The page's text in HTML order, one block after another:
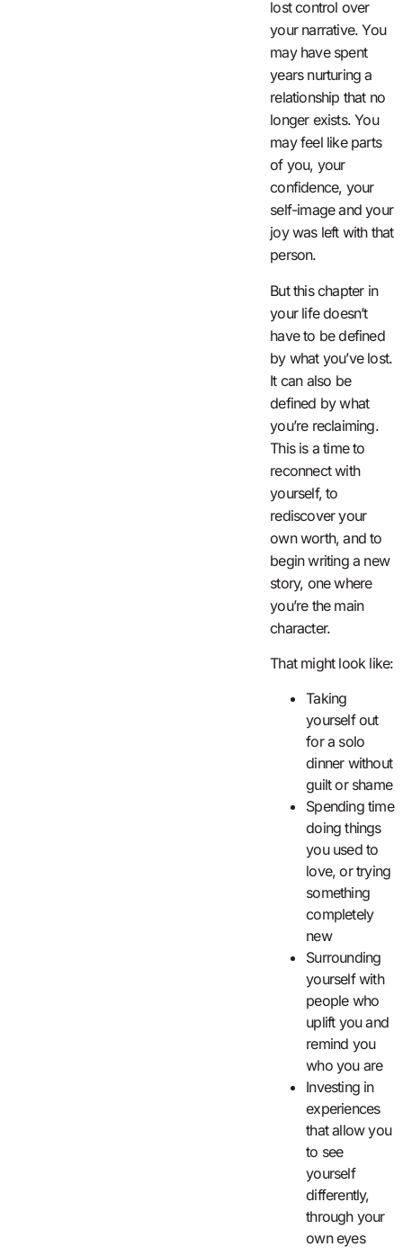
lost control over
your narrative. You
may have spent
years nurturing a
relationship that no
longer exists. You
may feel like parts
of you, your
confidence, your
self-image and your
joy was left with that
person.
But this chapter in
your life doesn’t
have to be defined
by what you’ve lost.
It can also be
defined by what
you’re reclaiming.
This is a time to
reconnect with
yourself, to
rediscover your
own worth, and to
begin writing a new
story, one where
you’re the main
character.
That might look like:
Taking
yourself out
for a solo
dinner without
guilt or shame
Spending time
doing things
you used to
love, or trying
something
completely
new
Surrounding
yourself with
people who
uplift you and
remind you
who you are
Investing in
experiences
that allow you
to see
yourself
differently,
through your
own eyes